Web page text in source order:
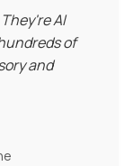
AI
of
and